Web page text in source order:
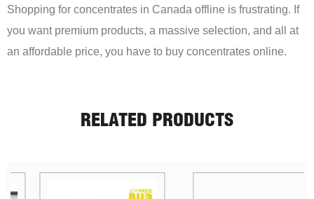
Shopping for concentrates in Canada offline is frustrating. If
you want premium products, a massive selection, and all at
an affordable price, you have to buy concentrates online.
RELATED PRODUCTS